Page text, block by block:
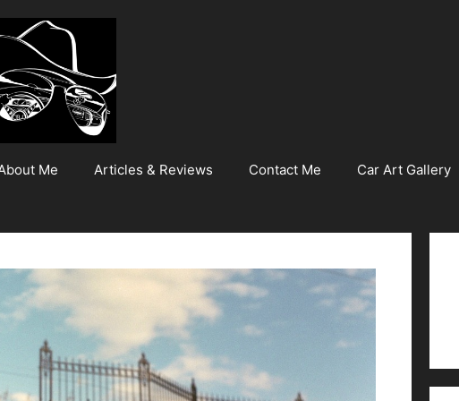
Me Articles & Reviews Contact Me Car Art Gallery